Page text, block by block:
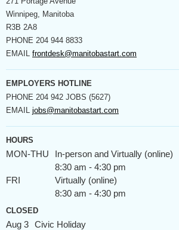
Winnipeg, Manitoba
R3B 2A8
PHONE 204 944 8833
EMAIL frontdesk@manitobastart.com
EMPLOYERS HOTLINE
PHONE 204 942 JOBS (5627)
EMAIL jobs@manitobastart.com
HOURS
MON-THU
In-person and Virtually (online)
8:30 am - 4:30 pm
FRI
Virtually (online)
8:30 am - 4:30 pm
CLOSED
Aug 3 Civic Holiday